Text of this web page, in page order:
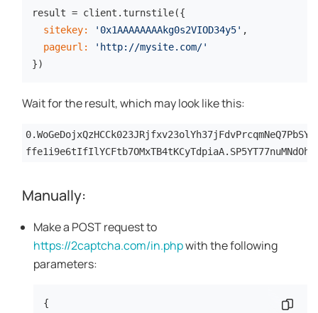
result = client.turnstile({
sitekey:
'0x1AAAAAAAAkg0s2VIOD34y5' ,
pageurl:
'http://mysite.com/'
})
Wait for the result, which may look like this:
Manually:
Make a POST request to
https://2captcha.com/in.phpwith the following
parameters:
{
Copy